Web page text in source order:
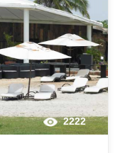
2222